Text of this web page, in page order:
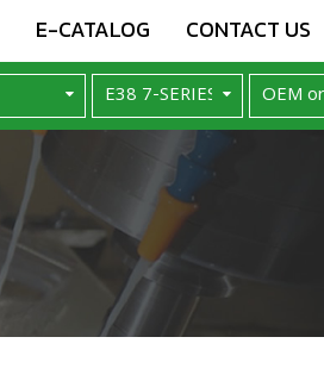
E-CATALOG CONTACT US